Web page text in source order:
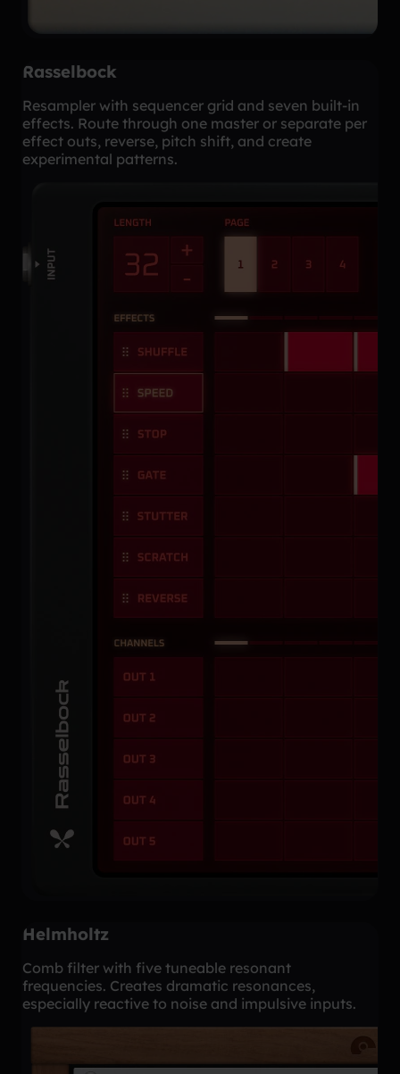
Rasselbock
Resampler with sequencer grid and seven built-in
effects. Route through one master or separate per
effect outs, reverse, pitch shift, and create
experimental patterns.
Helmholtz
Comb filter with five tuneable resonant
frequencies. Creates dramatic resonances,
especially reactive to noise and impulsive inputs.